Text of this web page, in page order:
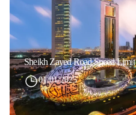
Sheikh Zayed Road Speed Limit
01/01/2025